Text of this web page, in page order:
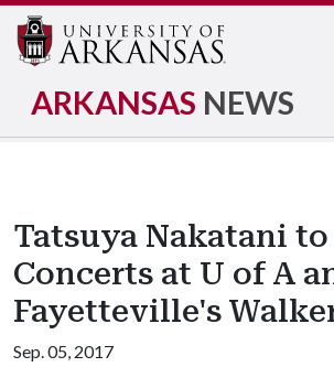
ARKANSAS NEWS
Tatsuya Nakatani
Concerts at U of A
Fayetteville's
Sep. 05, 2017